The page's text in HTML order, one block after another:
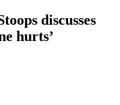
discusses
hurts’